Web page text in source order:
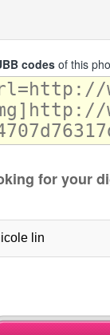
codesof this
for your